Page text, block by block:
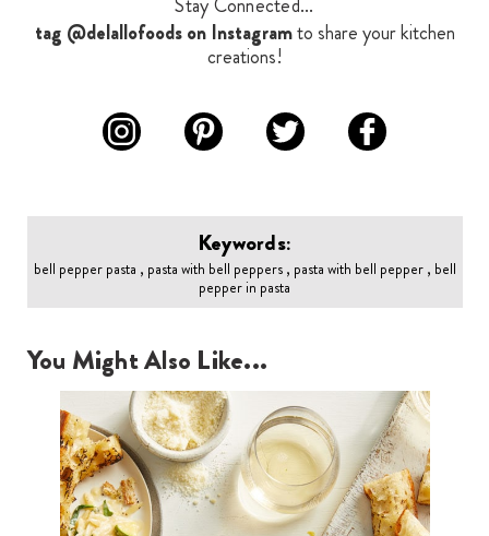
tag @delallofoods on Instagramto share your kitchen
creations!
Keywords:
bell pepper pasta , pasta with bell peppers , pasta with bell pepper , bell
pepper in pasta
You Might Also Like...